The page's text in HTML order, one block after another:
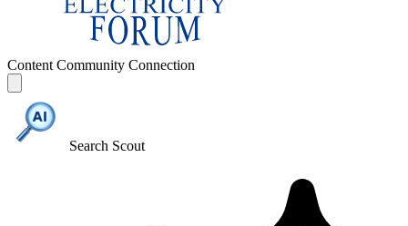
Content Community Connection
Search Scout